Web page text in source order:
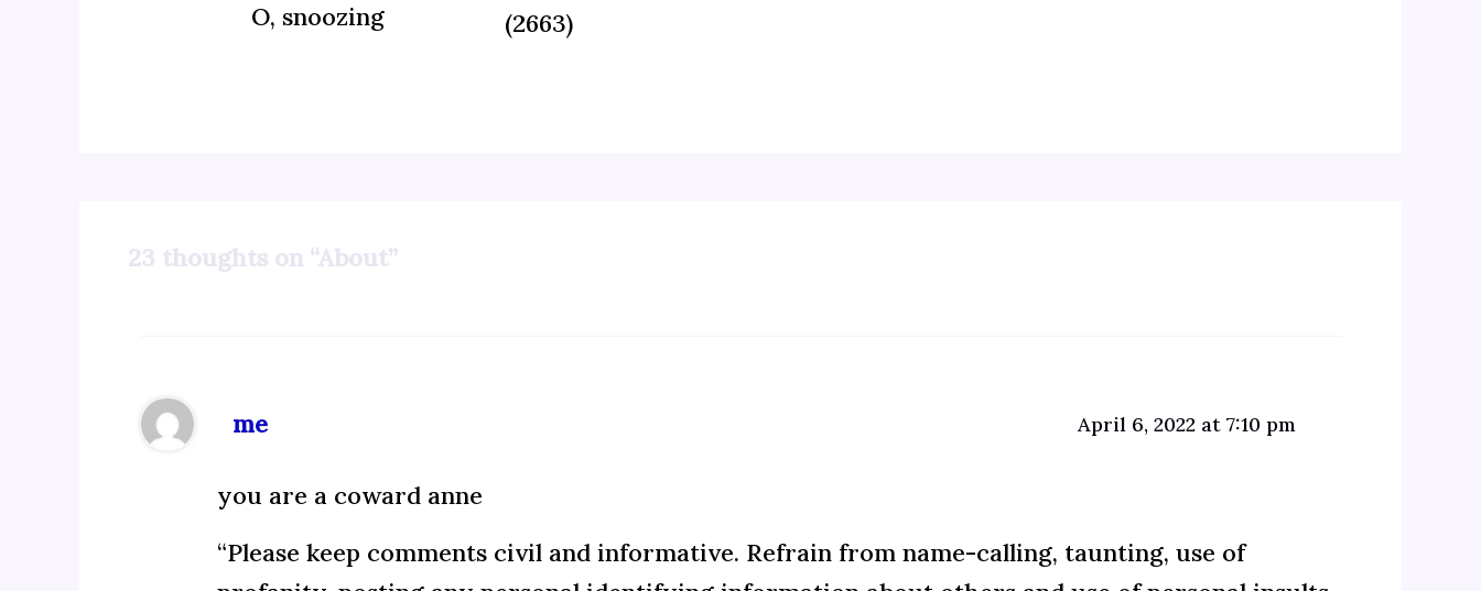
O, snoozing
(2663)
23 thoughts on “About”
me April 6, 2022 at 7:10 pm
you are a coward anne
“Please keep comments civil and informative. Refrain from name-calling, taunting, use of